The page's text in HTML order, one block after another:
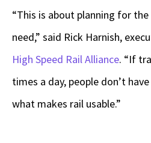
“This is about planning for
need,” said Rick Harnish,
High Speed Rail Alliance. “If
times a day, people don’t
what makes rail usable.”